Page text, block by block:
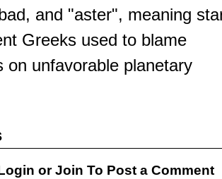
and "aster", meaning
Greeks used to blame
on unfavorable planetary
orJoin To Post a Comment